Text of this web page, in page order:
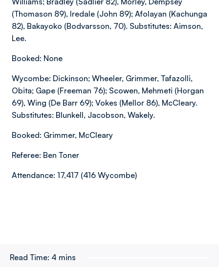
(Thomason 89), Iredale (John 89); Afolayan (Kachunga
82), Bakayoko (Bodvarsson, 70). Substitutes: Aimson,
Lee.
Booked: None
Wycombe: Dickinson; Wheeler, Grimmer, Tafazolli,
Obita; Gape (Freeman 76); Scowen, Mehmeti (Horgan
69), Wing (De Barr 69); Vokes (Mellor 86), McCleary.
Substitutes: Blunkell, Jacobson, Wakely.
Booked: Grimmer, McCleary
Referee: Ben Toner
Attendance: 17,417 (416 Wycombe)
Read Time: 4 mins